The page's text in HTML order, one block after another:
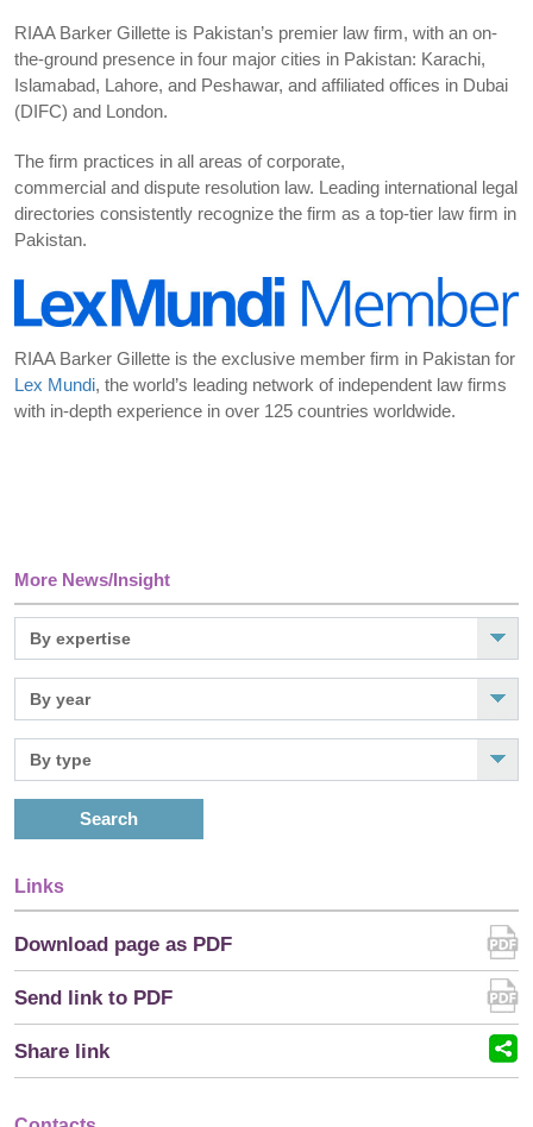
More News/Insight
Search
Links
Download page as PDF
Send link to PDF
Share link
RIAA Barker Gillette is Pakistan’s premier law firm, with an on-
the-ground presence in four major cities in Pakistan: Karachi,
Islamabad, Lahore, and Peshawar, and affiliated offices in Dubai
(DIFC) and London.
The firm practices in all areas of corporate,
commercial and dispute resolution law. Leading international legal
directories consistently recognize the firm as a top-tier law firm in
Pakistan.
RIAA Barker Gillette is the exclusive member firm in Pakistan for
Lex Mundi, the world’s leading network of independent law firms
with in-depth experience in over 125 countries worldwide.